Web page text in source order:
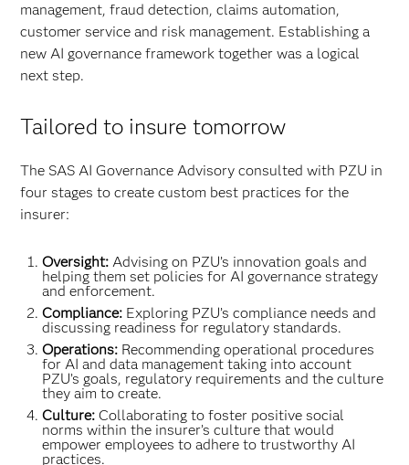
management, fraud detection, claims automation,
customer service and risk management. Establishing a
new AI governance framework together was a logical
next step.
Tailored to insure tomorrow
The SAS AI Governance Advisory consulted with PZU in
four stages to create custom best practices for the
insurer:
Oversight: Advising on PZU’s innovation goals and
helping them set policies for AI governance strategy
and enforcement.
Compliance: Exploring PZU’s compliance needs and
discussing readiness for regulatory standards.
Operations: Recommending operational procedures
for AI and data management taking into account
PZU’s goals, regulatory requirements and the culture
they aim to create.
Culture: Collaborating to foster positive social
norms within the insurer’s culture that would
empower employees to adhere to trustworthy AI
practices.